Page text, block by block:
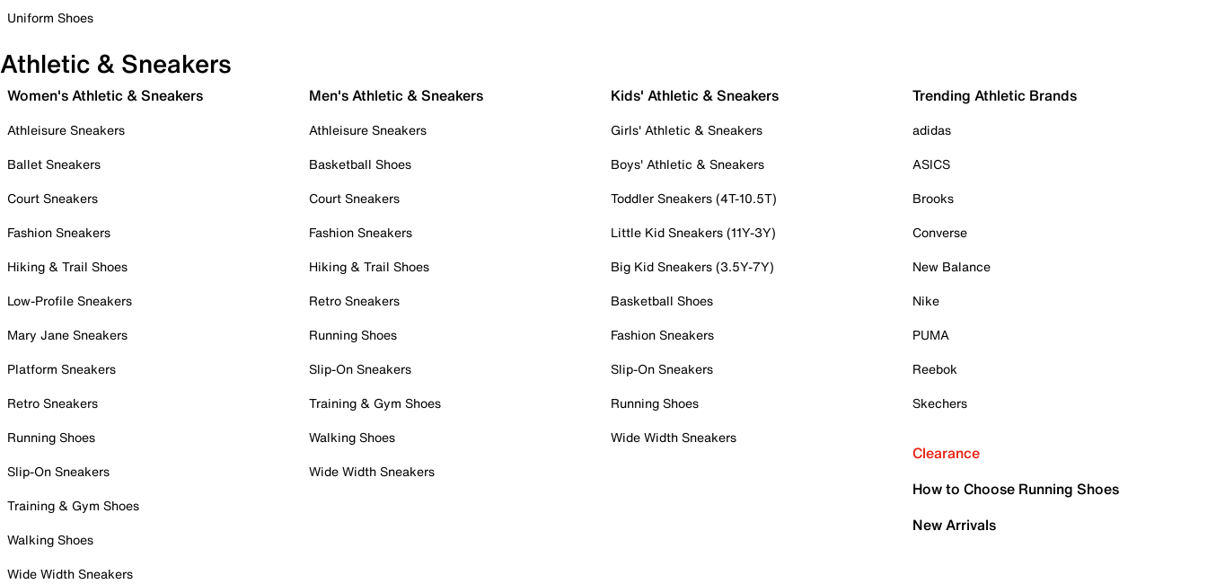
Uniform Shoes
Athletic & Sneakers
Women's Athletic & Sneakers
Athleisure Sneakers
Ballet Sneakers
Court Sneakers
Fashion Sneakers
Hiking & Trail Shoes
Low-Profile Sneakers
Mary Jane Sneakers
Platform Sneakers
Retro Sneakers
Running Shoes
Slip-On Sneakers
Training & Gym Shoes
Walking Shoes
Wide Width Sneakers
Men's Athletic & Sneakers
Athleisure Sneakers
Basketball Shoes
Court Sneakers
Fashion Sneakers
Hiking & Trail Shoes
Retro Sneakers
Running Shoes
Slip-On Sneakers
Training & Gym Shoes
Walking Shoes
Wide Width Sneakers
Kids' Athletic & Sneakers
Girls' Athletic & Sneakers
Boys' Athletic & Sneakers
Toddler Sneakers (4T-10.5T)
Little Kid Sneakers (11Y-3Y)
Big Kid Sneakers (3.5Y-7Y)
Basketball Shoes
Fashion Sneakers
Slip-On Sneakers
Running Shoes
Wide Width Sneakers
Trending Athletic Brands
adidas
ASICS
Brooks
Converse
New Balance
Nike
PUMA
Reebok
Skechers
Clearance
How to Choose Running Shoes
New Arrivals